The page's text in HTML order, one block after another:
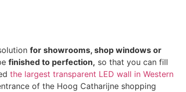
for showrooms, shop windows or
finished to perfection, so that you can fill
the largest transparent LED wall in Western
of the Hoog Catharijne shopping